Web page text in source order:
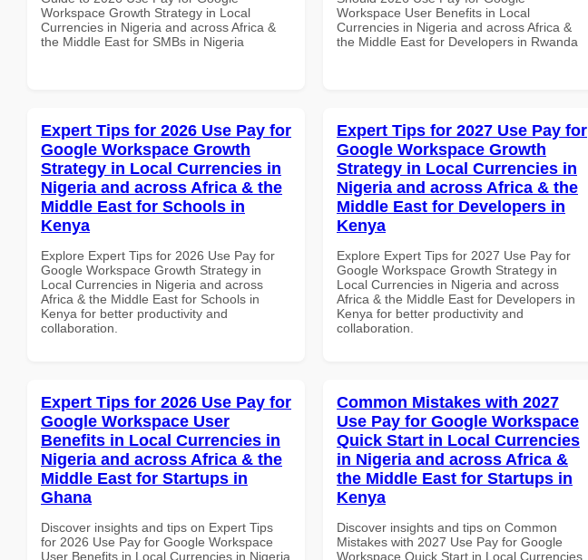
Workspace Growth Strategy in Local
Currencies in Nigeria and across Africa &
the Middle East for SMBs in Nigeria
Workspace User Benefits in Local
Currencies in Nigeria and across Africa &
the Middle East for Developers in Rwanda
Expert Tips for 2026 Use Pay for
Google Workspace Growth
Strategy in Local Currencies in
Nigeria and across Africa & the
Middle East for Schools in
Kenya
Explore Expert Tips for 2026 Use Pay for
Google Workspace Growth Strategy in
Local Currencies in Nigeria and across
Africa & the Middle East for Schools in
Kenya for better productivity and
collaboration.
Expert Tips for 2027 Use Pay for
Google Workspace Growth
Strategy in Local Currencies in
Nigeria and across Africa & the
Middle East for Developers in
Kenya
Explore Expert Tips for 2027 Use Pay for
Google Workspace Growth Strategy in
Local Currencies in Nigeria and across
Africa & the Middle East for Developers in
Kenya for better productivity and
collaboration.
Expert Tips for 2026 Use Pay for
Google Workspace User
Benefits in Local Currencies in
Nigeria and across Africa & the
Middle East for Startups in
Ghana
Discover insights and tips on Expert Tips
for 2026 Use Pay for Google Workspace
User Benefits in Local Currencies in Nigeria
Common Mistakes with 2027
Use Pay for Google Workspace
Quick Start in Local Currencies
in Nigeria and across Africa &
the Middle East for Startups in
Kenya
Discover insights and tips on Common
Mistakes with 2027 Use Pay for Google
Workspace Quick Start in Local Currencies